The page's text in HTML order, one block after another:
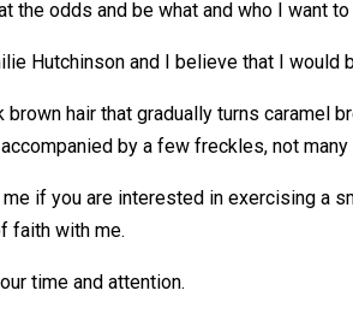
the odds and be what and who I want
Hutchinson and I believe that I would
brown hair that gradually turns caramel
by a few freckles, not
if you are interested in exercising a
faith with me.
time and attention.